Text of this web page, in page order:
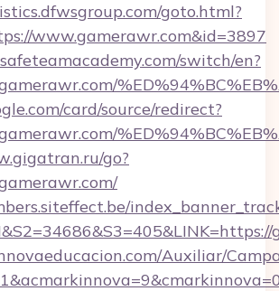
goto.html?
www.gamerawr.com&id=3897
switch/en?
card/source/redirect?
go?
Auxiliar/